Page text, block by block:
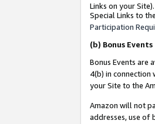
Links on your
Special Links to
Participation
(b) Bonus Events
Bonus Events are
4(b) in connection
your Site to the
Amazon will not
addresses, use of